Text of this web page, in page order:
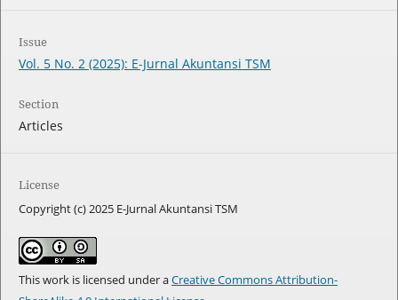
Issue
Vol. 5 No. 2 (2025): E-Jurnal Akuntansi TSM
Section
Articles
License
Copyright (c) 2025 E-Jurnal Akuntansi TSM
This work is licensed under aCreative Commons Attribution-